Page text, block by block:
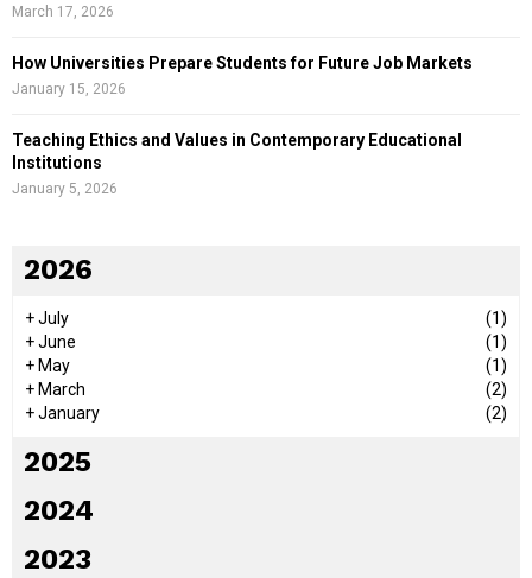
March 17, 2026
How Universities Prepare Students for Future Job Markets
January 15, 2026
Teaching Ethics and Values in Contemporary Educational
Institutions
January 5, 2026
2026
+July
(1)
+June
(1)
+ May
(1)
+ March
(2)
+January (2)
2025
2024
2023